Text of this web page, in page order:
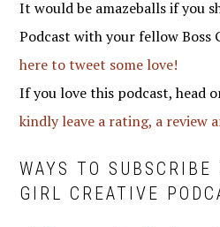
It would be amazeballs if you
Podcast with your fellow Boss
here to tweet some love!
If you love this podcast, head
kindly leave a rating, a review
WAYS TO SUBSCRIBE
GIRL CREATIVE